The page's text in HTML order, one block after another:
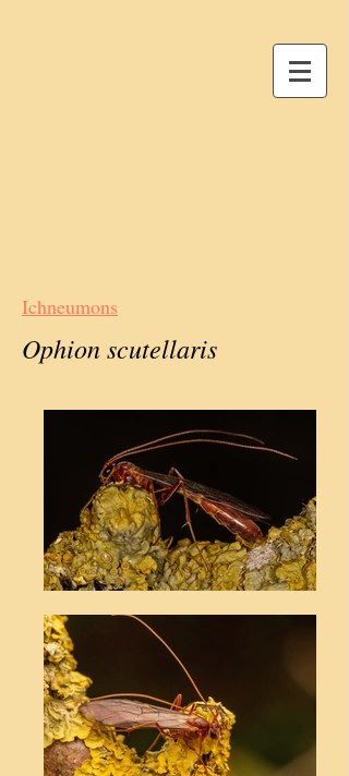
Ichneumons
Ophion scutellaris